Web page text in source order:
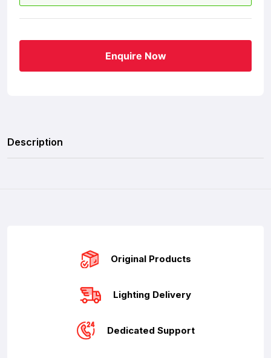
Enquire Now
Description
Original Products
Lighting Delivery
Dedicated Support